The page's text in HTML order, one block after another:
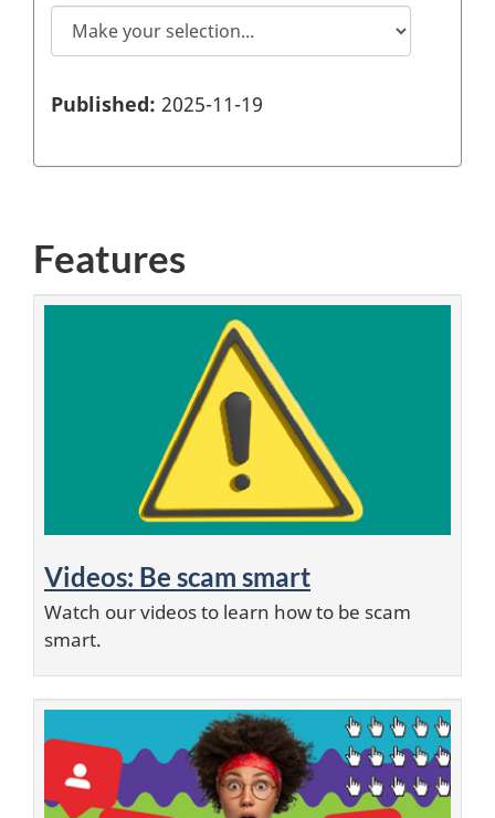
Published: 2025-11-19
Features
Videos: Be scam smart
Watch our videos to learn how to be scam
smart.